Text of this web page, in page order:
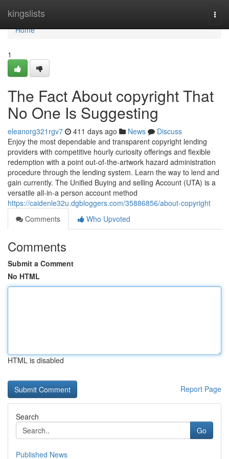
kingslists
Home
Home
1
The Fact About copyright That
No One Is Suggesting
eleanorg321rgv7 411 days ago News
Discuss
Enjoy the most dependable and transparent copyright lending
providers with competitive hourly curiosity offerings and flexible
redemption with a point out-of-the-artwork hazard administration
procedure through the lending system. Learn the way to lend and
gain currently. The Unified Buying and selling Account (UTA) is a
versatile all-in-a person account method
https://caidenle32u.dgbloggers.com/35886856/about-copyright
Comments
Who Upvoted
Comments
Submit a Comment
No HTML
HTML is disabled
Report Page
Search
Go
Published News